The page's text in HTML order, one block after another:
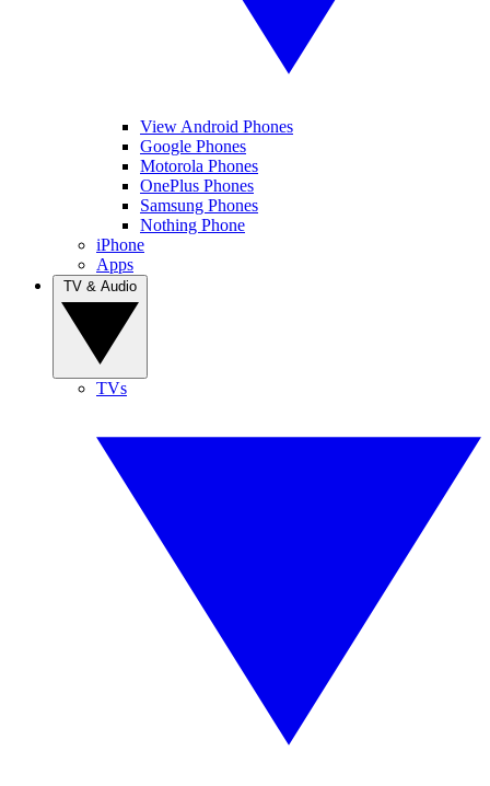
View Android Phones
Google Phones
Motorola Phones
OnePlus Phones
Samsung Phones
Nothing Phone
iPhone
Apps
TVs